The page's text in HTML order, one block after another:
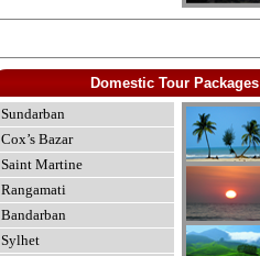
Domestic Tour Packages
Sundarban
Cox’s Bazar
Saint Martine
Rangamati
Bandarban
Sylhet